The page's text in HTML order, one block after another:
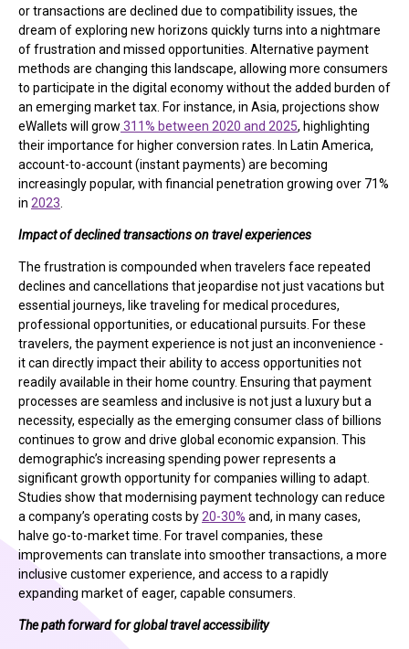
or transactions are declined due to compatibility issues, the
dream of exploring new horizons quickly turns into a nightmare
of frustration and missed opportunities. Alternative payment
methods are changing this landscape, allowing more consumers
to participate in the digital economy without the added burden of
an emerging market tax. For instance, in Asia, projections show
eWallets will grow 311% between 2020 and 2025, highlighting
their importance for higher conversion rates. In Latin America,
account-to-account (instant payments) are becoming
increasingly popular, with financial penetration growing over 71%
in 2023
Impact of declined transactions on travel experiences
The frustration is compounded when travelers face repeated
declines and cancellations that jeopardise not just vacations but
essential journeys, like traveling for medical procedures,
professional opportunities, or educational pursuits. For these
travelers, the payment experience is not just an inconvenience -
it can directly impact their ability to access opportunities not
readily available in their home country. Ensuring that payment
processes are seamless and inclusive is not just a luxury but a
necessity, especially as the emerging consumer class of billions
continues to grow and drive global economic expansion. This
demographic’s increasing spending power represents a
significant growth opportunity for companies willing to adapt.
Studies show that modernising payment technology can reduce
a company’s operating costs by 20-30% and, in many cases,
halve go-to-market time. For travel companies, these
improvements can translate into smoother transactions, a more
inclusive customer experience, and access to a rapidly
expanding market of eager, capable consumers.
The path forward for global travel accessibility